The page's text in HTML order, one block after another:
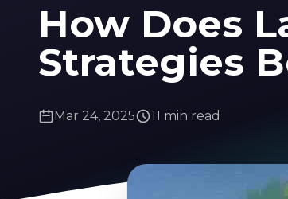
How Does
Strategies
Mar 24, 2025 11 min read